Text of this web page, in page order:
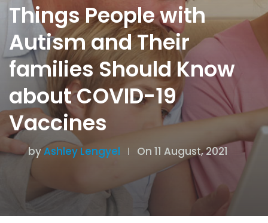
Things People with
Autism and Their
families Should Know
about COVID-19
Vaccines
byAshley Lengyel On 11 August, 2021